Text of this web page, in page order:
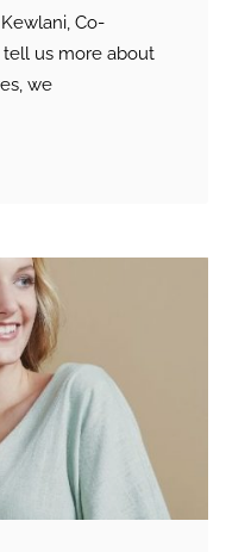
Co-
tell us more about
we